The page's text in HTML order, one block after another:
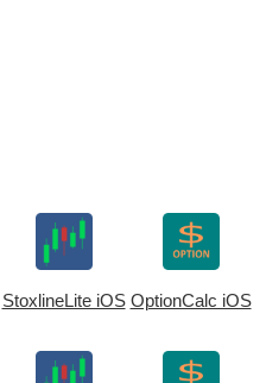
StoxlineLite iOS OptionCalc iOS